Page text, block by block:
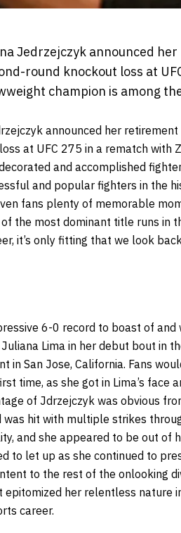
Jedrzejczyk announced
round knockout loss at
champion is among
announced her
at UFC 275 in a rematch with
and accomplished
and popular fighters in the
fans plenty of memorable
the most dominant title runs in
it’s only fitting that we look
6-0 record to boast of
Lima in her debut bout in
in San Jose, California. Fans
time, as she got in Lima’s face
of Jdrzejczyk was obvious
hit with multiple strikes
and she appeared to be out of
to let up as she continued to
to the rest of the onlooking
her relentless nature
career.